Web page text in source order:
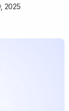
2025